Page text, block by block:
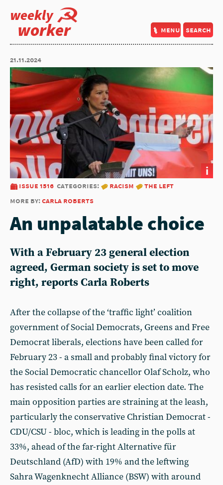
weekly
worker menu search
21.11.2024
i
issue 1516 categories: racism
the left
more by:carla roberts
An unpalatable choice
With a February 23 general election
agreed, German society is set to move
right, reports Carla Roberts
After the collapse of the ‘traffic light’ coalition
government of Social Democrats, Greens and Free
Democrat liberals, elections have been called for
February 23 - a small and probably final victory for
the Social Democratic chancellor Olaf Scholz, who
has resisted calls for an earlier election date. The
main opposition parties are straining at the leash,
particularly the conservative Christian Democrat -
CDU/CSU - bloc, which is leading in the polls at
33%, ahead of the far-right Alternative für
Deutschland (AfD) with 19% and the leftwing
Sahra Wagenknecht Alliance (BSW) with around